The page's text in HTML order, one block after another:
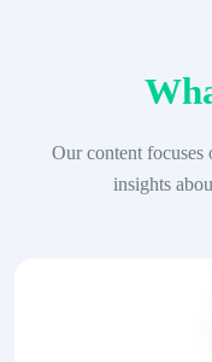
Our content focuses
insights